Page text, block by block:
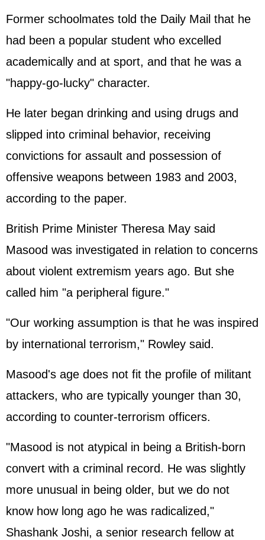
Former schoolmates told the Daily Mail that he
had been a popular student who excelled
academically and at sport, and that he was a
"happy-go-lucky" character.
He later began drinking and using drugs and
slipped into criminal behavior, receiving
convictions for assault and possession of
offensive weapons between 1983 and 2003,
according to the paper.
British Prime Minister Theresa May said
Masood was investigated in relation to concerns
about violent extremism years ago. But she
called him "a peripheral figure."
"Our working assumption is that he was inspired
by international terrorism," Rowley said.
Masood's age does not fit the profile of militant
attackers, who are typically younger than 30,
according to counter-terrorism officers.
"Masood is not atypical in being a British-born
convert with a criminal record. He was slightly
more unusual in being older, but we do not
know how long ago he was radicalized,"
Shashank Joshi, a senior research fellow at